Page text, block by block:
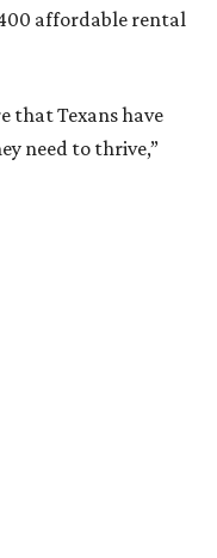
affordable rental
that Texans have
need to thrive,”